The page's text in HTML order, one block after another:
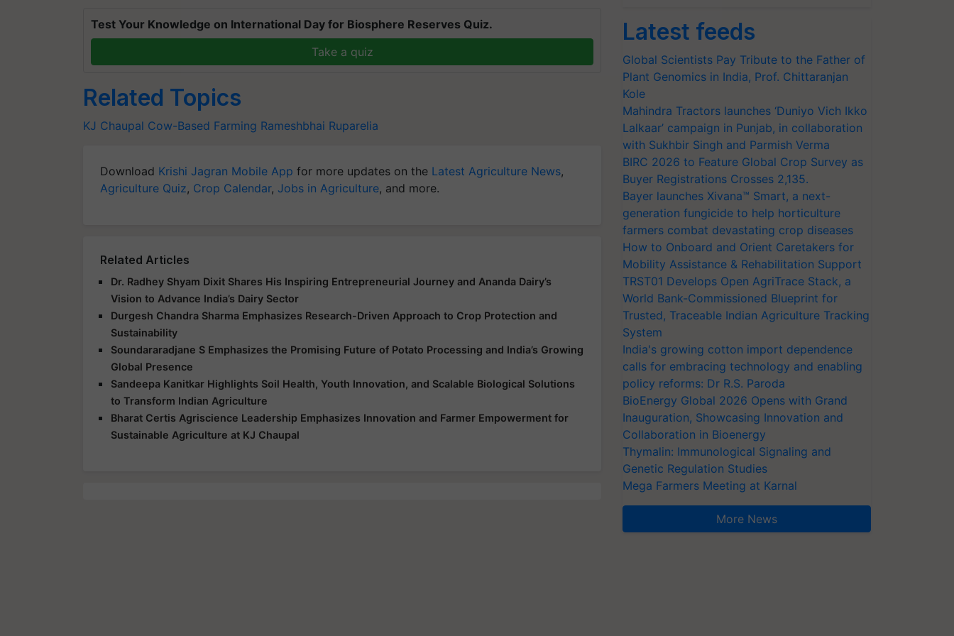
Test Your Knowledge on International Day for Biosphere Reserves Quiz.
Take a quiz
Related Topics
KJ Chaupal Cow-Based Farming Rameshbhai Ruparelia
Download Krishi Jagran Mobile App for more updates on the Latest Agriculture News,
Agriculture Quiz, Crop Calendar, Jobs in Agriculture, and more.
Related Articles
Dr. Radhey Shyam Dixit Shares His Inspiring Entrepreneurial Journey and Ananda Dairy’s
Vision to Advance India’s Dairy Sector
Durgesh Chandra Sharma Emphasizes Research-Driven Approach to Crop Protection and
Sustainability
Soundararadjane S Emphasizes the Promising Future of Potato Processing and India’s Growing
Global Presence
Sandeepa Kanitkar Highlights Soil Health, Youth Innovation, and Scalable Biological Solutions
to Transform Indian Agriculture
Bharat Certis Agriscience Leadership Emphasizes Innovation and Farmer Empowerment for
Sustainable Agriculture at KJ Chaupal
Latest feeds
Global Scientists Pay Tribute to the Father of
Plant Genomics in India, Prof. Chittaranjan
Kole
Mahindra Tractors launches ‘Duniyo Vich Ikko
Lalkaar’ campaign in Punjab, in collaboration
with Sukhbir Singh and Parmish Verma
BIRC 2026 to Feature Global Crop Survey as
Buyer Registrations Crosses 2,135.
Bayer launches Xivana™ Smart, a next-
generation fungicide to help horticulture
farmers combat devastating crop diseases
How to Onboard and Orient Caretakers for
Mobility Assistance & Rehabilitation Support
TRST01 Develops Open AgriTrace Stack, a
World Bank-Commissioned Blueprint for
Trusted, Traceable Indian Agriculture Tracking
System
India's growing cotton import dependence
calls for embracing technology and enabling
policy reforms: Dr R.S. Paroda
BioEnergy Global 2026 Opens with Grand
Inauguration, Showcasing Innovation and
Collaboration in Bioenergy
Thymalin: Immunological Signaling and
Genetic Regulation Studies
Mega Farmers Meeting at Karnal
More News